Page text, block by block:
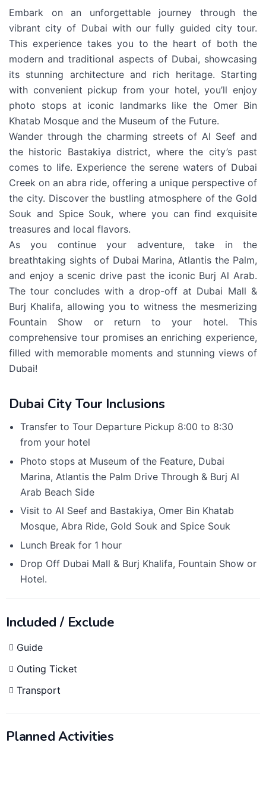
Embark on an unforgettable journey through the
vibrant city of Dubai with our fully guided city tour.
This experience takes you to the heart of both the
modern and traditional aspects of Dubai, showcasing
its stunning architecture and rich heritage. Starting
with convenient pickup from your hotel, you’ll enjoy
photo stops at iconic landmarks like the Omer Bin
Khatab Mosque and the Museum of the Future.
Wander through the charming streets of Al Seef and
the historic Bastakiya district, where the city’s past
comes to life. Experience the serene waters of Dubai
Creek on an abra ride, offering a unique perspective of
the city. Discover the bustling atmosphere of the Gold
Souk and Spice Souk, where you can find exquisite
treasures and local flavors.
As you continue your adventure, take in the
breathtaking sights of Dubai Marina, Atlantis the Palm,
and enjoy a scenic drive past the iconic Burj Al Arab.
The tour concludes with a drop-off at Dubai Mall &
Burj Khalifa, allowing you to witness the mesmerizing
Fountain Show or return to your hotel. This
comprehensive tour promises an enriching experience,
filled with memorable moments and stunning views of
Dubai!
Dubai City Tour Inclusions
Transfer to Tour Departure Pickup 8:00 to 8:30
from your hotel
Photo stops at Museum of the Feature, Dubai
Marina, Atlantis the Palm Drive Through & Burj Al
Arab Beach Side
Visit to Al Seef and Bastakiya, Omer Bin Khatab
Mosque, Abra Ride, Gold Souk and Spice Souk
Lunch Break for 1 hour
Drop Off Dubai Mall & Burj Khalifa, Fountain Show or
Hotel.
Included / Exclude
Guide
Outing Ticket
Transport
Planned Activities